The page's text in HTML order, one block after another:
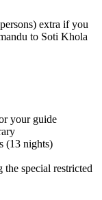
extra if you
to Soti Khola
your guide
(13 nights)
special restricted